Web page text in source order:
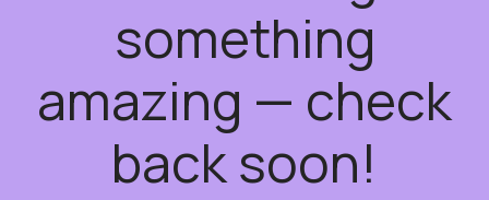
something
amazing — check
back soon!